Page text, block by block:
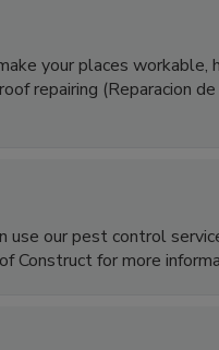
your places workable,
repairing (Reparacion
use our pest control
Construct for more